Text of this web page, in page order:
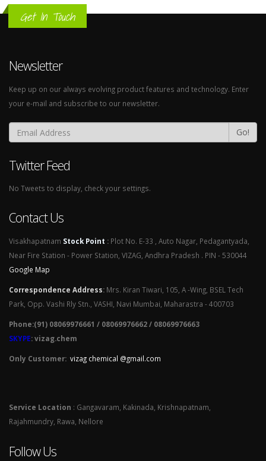
Get In Touch
Newsletter
Keep up on our always evolving product features and technology. Enter
your e-mail and subscribe to our newsletter.
Go!
Twitter Feed
No Tweets to display, check your settings.
Contact Us
Visakhapatnam Stock Point : Plot No. E-33 , Auto Nagar, Pedagantyada,
Near Fire Station - Power Station, VIZAG, Andhra Pradesh . PIN - 530044
Google Map
Correspondence Address: Mrs. Kiran Tiwari, 105, A -Wing, BSEL Tech
Park, Opp. Vashi Rly Stn., VASHI, Navi Mumbai, Maharastra - 400703
Phone:(91) 08069976661 / 08069976662 / 08069976663
SKYPE: vizag.chem
Only Customer: vizag chemical @gmail.com
Service Location : Gangavaram, Kakinada, Krishnapatnam,
Rajahmundry, Rawa, Nellore
Follow Us